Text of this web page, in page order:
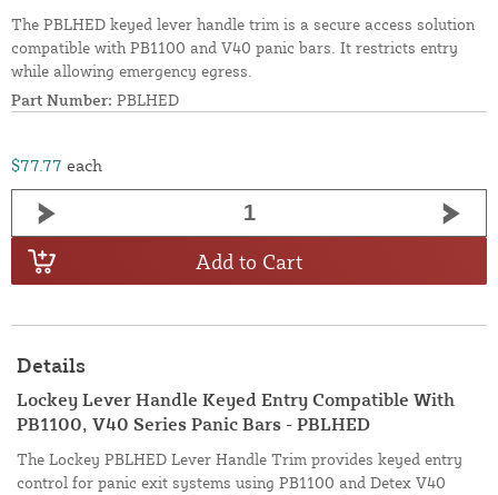
The PBLHED keyed lever handle trim is a secure access solution
compatible with PB1100 and V40 panic bars. It restricts entry
while allowing emergency egress.
Part Number: PBLHED
$77.77 each
Add to Cart
Details
Lockey Lever Handle Keyed Entry Compatible With
PB1100, V40 Series Panic Bars - PBLHED
The Lockey PBLHED Lever Handle Trim provides keyed entry
control for panic exit systems using PB1100 and Detex V40